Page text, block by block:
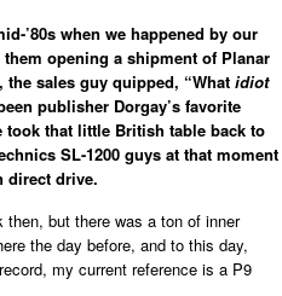
’80s when we happened by our
opening a shipment of Planar
sales guy quipped, “What idiot
publisher Dorgay’s favorite
took that little British table back to
SL-1200 guys at that moment
direct drive.
then, but there was a ton of inner
the day before, and to this day,
my current reference is a P9